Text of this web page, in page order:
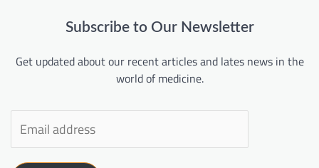
Subscribe to Our Newsletter
Get updated about our recent articles and lates news in the
world of medicine.